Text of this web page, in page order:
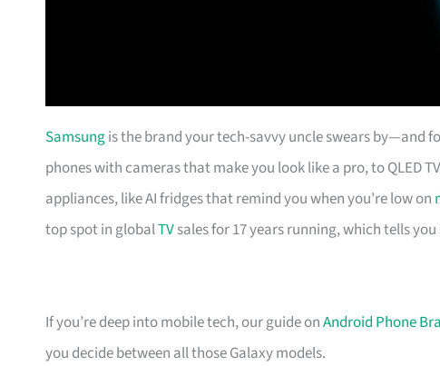
Samsungis the brand your tech-savvy uncle swears by—and
phones with cameras that make you look like a pro, to QLED
appliances, like AI fridges that remind you when you’re low on
top spot in globalTVsales for 17 years running, which tells
If you’re deep into mobile tech, our guide onAndroid Phone
you decide between all those Galaxy models.